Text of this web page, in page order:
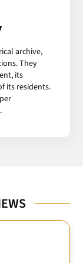
archive,
They
its
its residents.